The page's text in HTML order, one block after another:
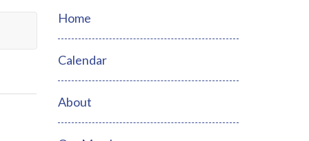
Home
Calendar
About